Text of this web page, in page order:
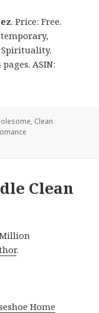
. Price: Free.
ASIN:
, Clean
Clean
.
Home